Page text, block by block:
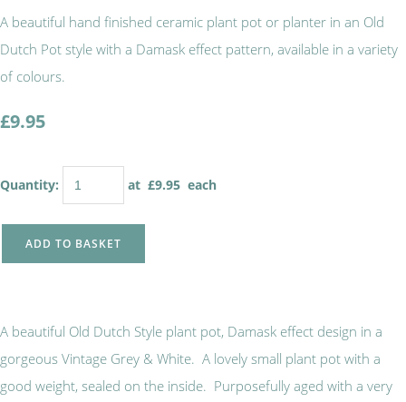
A beautiful hand finished ceramic plant pot or planter in an Old
Dutch Pot style with a Damask effect pattern, available in a variety
of colours.
£9.95
Quantity: at £9.95 each
ADD TO BASKET
A beautiful Old Dutch Style plant pot, Damask effect design in a
gorgeous Vintage Grey & White. A lovely small plant pot with a
good weight, sealed on the inside. Purposefully aged with a very